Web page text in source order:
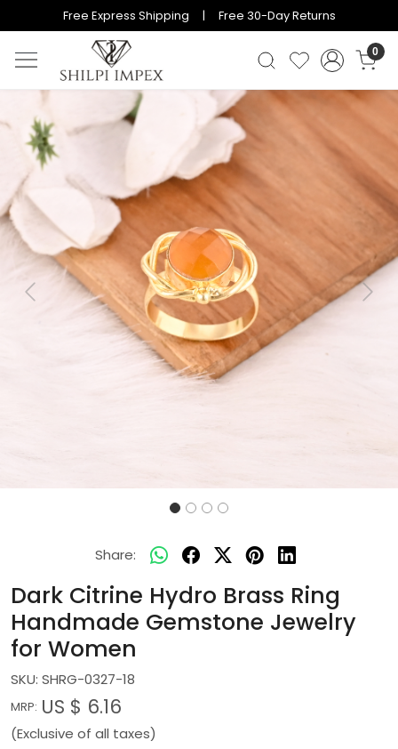
Free Express Shipping | Free 30-Day Returns
0
Previous Next
Share:
Dark Citrine Hydro Brass Ring
Handmade Gemstone Jewelry
for Women
SKU: SHRG-0327-18
MRP: US $ 6.16
(Exclusive of all taxes)